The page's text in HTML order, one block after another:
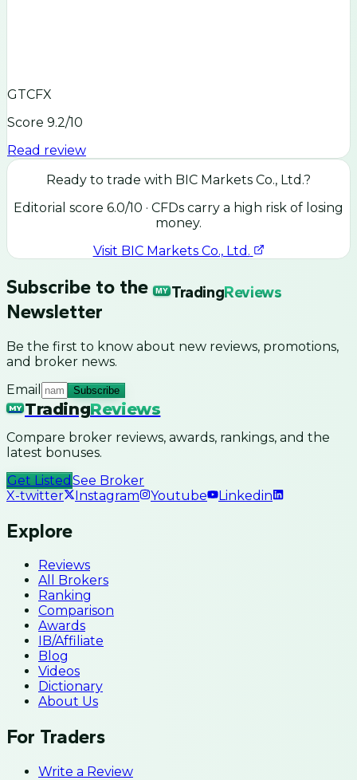
GTCFX
Score 9.2/10
Read review
Ready to trade with BIC Markets Co., Ltd.?
Editorial score 6.0/10 · CFDs carry a high risk of losing
money.
Visit BIC Markets Co., Ltd.
Subscribe to the MY TradingReviews
Newsletter
Be the first to know about new reviews, promotions,
and broker news.
Email
Subscribe
MY TradingReviews
Compare broker reviews, awards, rankings, and the
latest bonuses.
Get Listed See Broker
X-twitter
Instagram Youtube Linkedin
Explore
Reviews
All Brokers
Ranking
Comparison
Awards
IB/Affiliate
Blog
Videos
Dictionary
About Us
For Traders
Write a Review